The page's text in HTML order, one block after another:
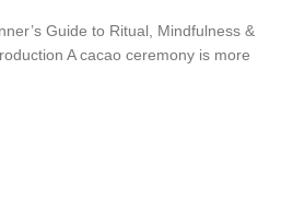
Guide to Ritual, Mindfulness &
A cacao ceremony is more